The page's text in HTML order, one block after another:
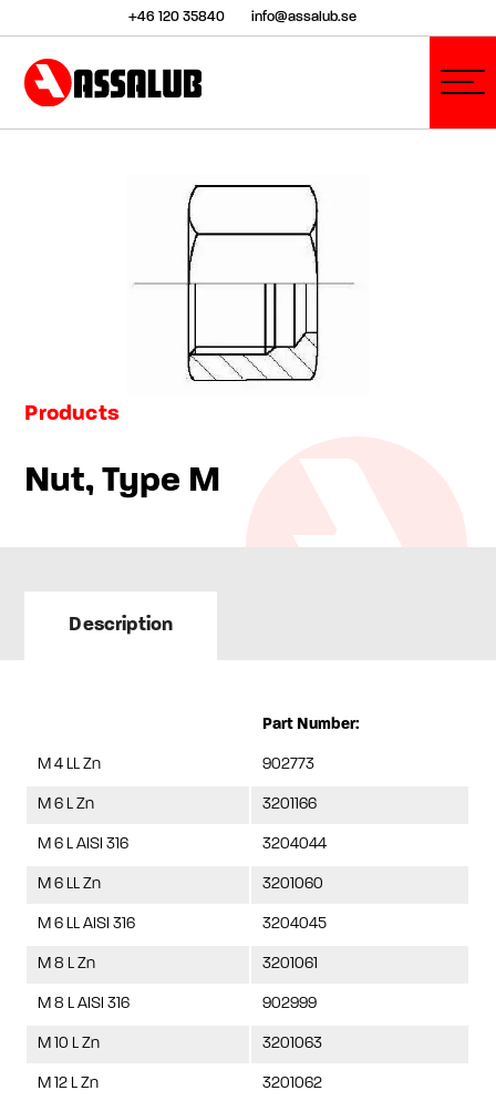
+46 120 35840 info@assalub.se
Products
Nut, Type M
Description
Part Number:
M 4 LL Zn 902773
M 6 L Zn 3201166
M 6 L AISI 316 3204044
M 6 LL Zn 3201060
M 6 LL AISI 316 3204045
M 8 L Zn 3201061
M 8 L AISI 316 902999
M 10 L Zn 3201063
M 12 L Zn 3201062